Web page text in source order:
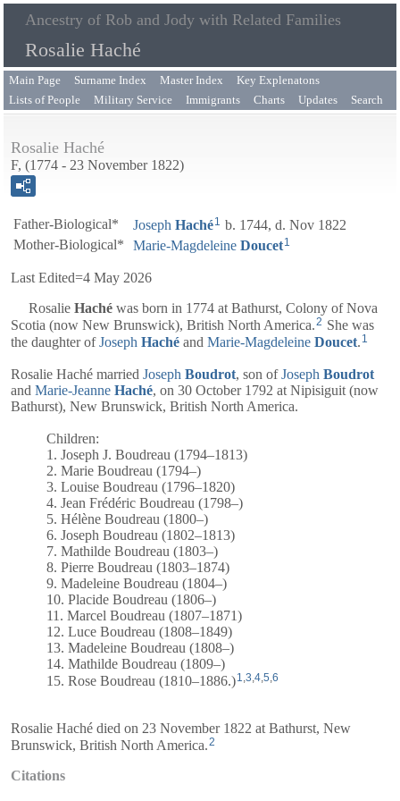
Ancestry of Rob and Jody with Related Families
Rosalie Haché
Main Page Surname Index Master Index
Key Explenatons
Lists of People
Military Service Immigrants Charts Updates Search
Rosalie Haché
F, (1774 - 23 November 1822)
Father-Biological* Joseph Haché1 b. 1744, d. Nov 1822
Mother-Biological*
Marie-Magdeleine Doucet1
Last Edited=4 May 2026
Rosalie Haché was born in 1774 at Bathurst, Colony of Nova
Scotia (now New Brunswick), British North America.2 She was
the daughter ofJoseph Haché and Marie-Magdeleine Doucet. 1
Rosalie Haché married Joseph Boudrot, son ofJoseph Boudrot
and Marie-Jeanne Haché, on 30 October 1792 at Nipisiguit (now
Bathurst), New Brunswick, British North America.
Children:
1. Joseph J. Boudreau (1794–1813)
2. Marie Boudreau (1794–)
3. Louise Boudreau (1796–1820)
4. Jean Frédéric Boudreau (1798–)
5. Hélène Boudreau (1800–)
6. Joseph Boudreau (1802–1813)
7. Mathilde Boudreau (1803–)
8. Pierre Boudreau (1803–1874)
9. Madeleine Boudreau (1804–)
10. Placide Boudreau (1806–)
11. Marcel Boudreau (1807–1871)
12. Luce Boudreau (1808–1849)
13. Madeleine Boudreau (1808–)
14. Mathilde Boudreau (1809–)
15. Rose Boudreau (1810–1886.)1 3 4 5 6
Rosalie Haché died on 23 November 1822 at Bathurst, New
Brunswick, British North America.2
Citations